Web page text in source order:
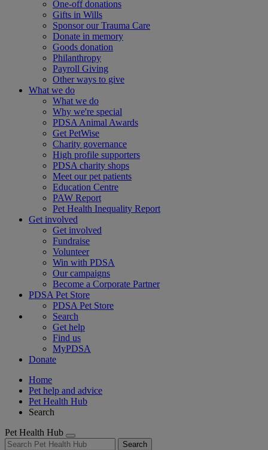
One-off donations
Gifts in Wills
Sponsor our Trauma Care
Donate in memory
Goods donation
Philanthropy
Payroll Giving
Other ways to give
What we do
What we do
Why we're special
PDSA Animal Awards
Get PetWise
Charity governance
High profile supporters
PDSA charity shops
Meet our pet patients
Education Centre
PAW Report
Pet Health Inequality Report
Get involved
Get involved
Fundraise
Volunteer
Win with PDSA
Our campaigns
Become a Corporate Partner
PDSA Pet Store
PDSA Pet Store
Search
Get help
Find us
MyPDSA
Donate
Home
Pet help and advice
Pet Health Hub
Search
Pet Health Hub
Search